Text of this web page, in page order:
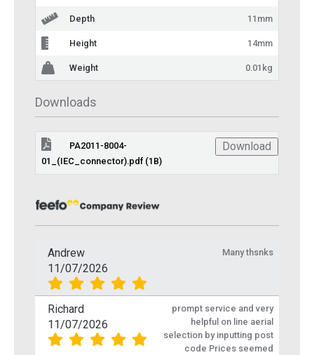
Depth 11mm
Height 14mm
Weight 0.01kg
Downloads
PA2011-8004-
01_(IEC_connector).pdf (1B)
Download
Andrew
11/07/2026
Many thsnks
Richard
11/07/2026
prompt service and very
helpful on line aerial
selection by inputting post
code Prices seemed